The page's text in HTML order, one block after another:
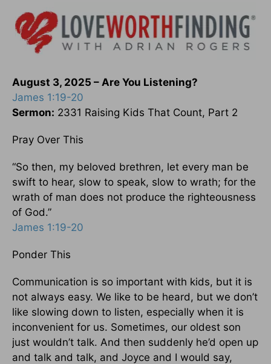
August 3, 2025 – Are You Listening?
James 1:19-20
Sermon: 2331 Raising Kids That Count, Part 2
Pray Over This
“So then, my beloved brethren, let every man be
swift to hear, slow to speak, slow to wrath; for the
wrath of man does not produce the righteousness
of God.”
James 1:19-20
Ponder This
Communication is so important with kids, but it is
not always easy. We like to be heard, but we don’t
like slowing down to listen, especially when it is
inconvenient for us. Sometimes, our oldest son
just wouldn’t talk. And then suddenly he’d open up
and talk and talk, and Joyce and I would say,